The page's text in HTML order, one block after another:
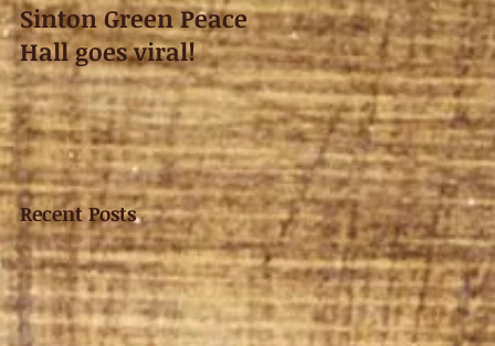
Sinton Green Peace
Hall goes viral!
Recent Posts